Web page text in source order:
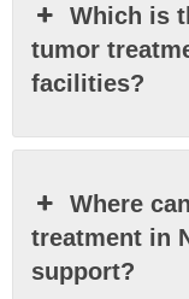
Which is
tumor
facilities?
Where
treatment in
support?